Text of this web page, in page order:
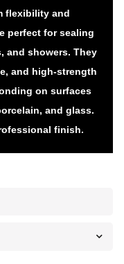
flexibility and
perfect for sealing
and showers. They
and high-strength
on surfaces
and glass.
finish.